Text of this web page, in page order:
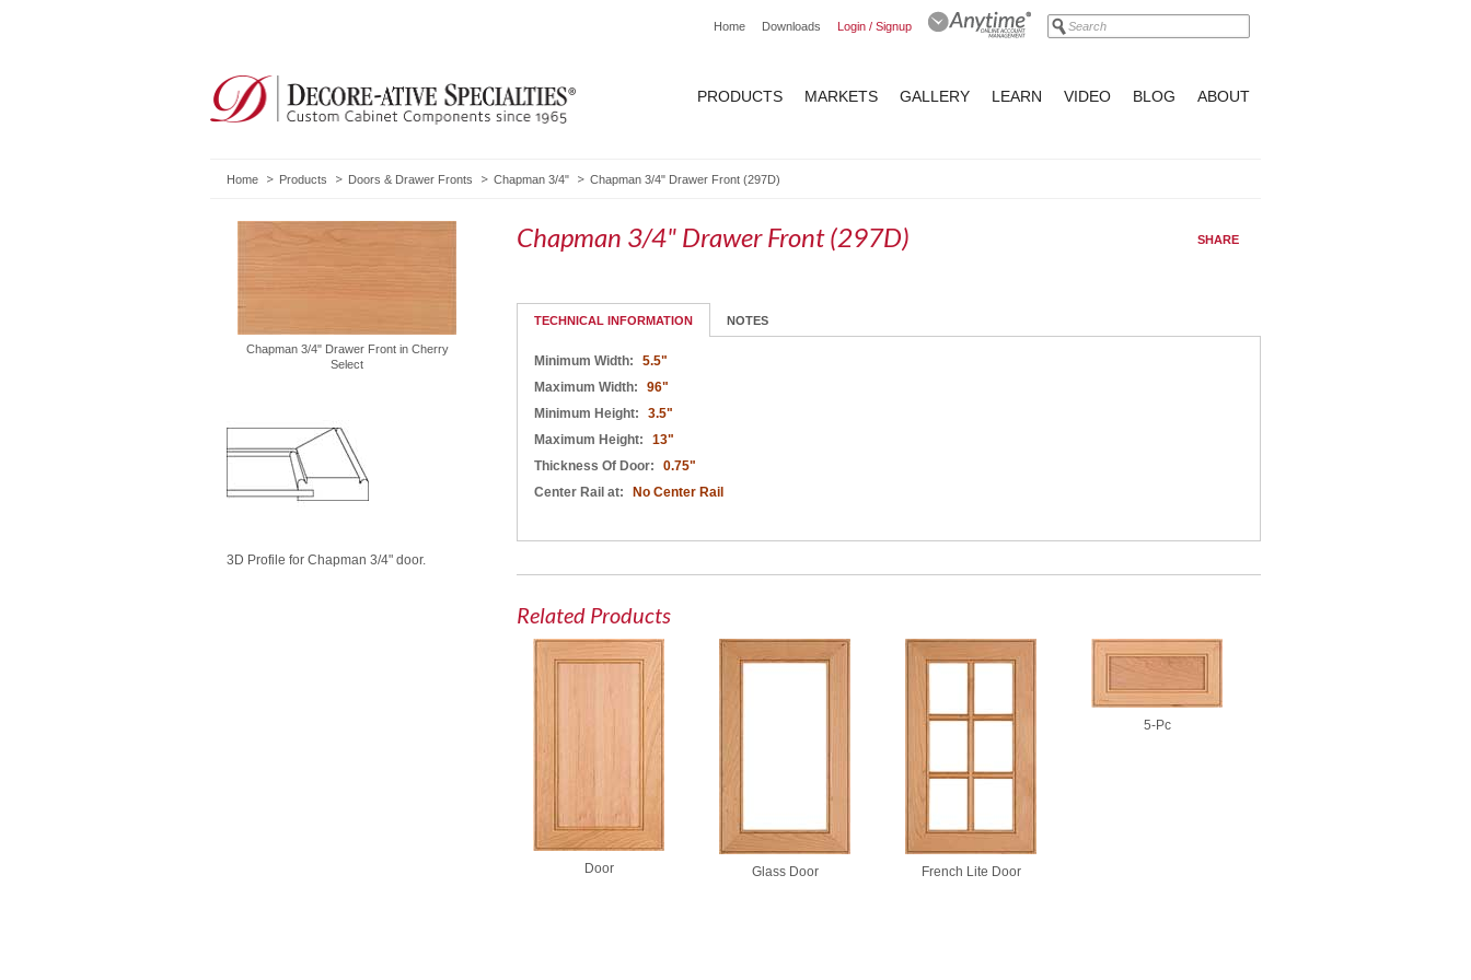
Home Downloads Login / Signup
PRODUCTS MARKETS GALLERY LEARN VIDEO BLOG ABOUT
Home Products Doors & Drawer Fronts Chapman 3/4" Chapman 3/4" Drawer Front (297D)
Chapman 3/4" Drawer Front in Cherry
Select
3D Profile for Chapman 3/4" door.
Chapman 3/4" Drawer Front (297D) SHARE
TECHNICAL INFORMATION NOTES
Minimum Width:
5.5"
Maximum Width:
96"
Minimum Height:
3.5"
Maximum Height:
13"
Thickness Of Door:
0.75"
Center Rail at:
No Center Rail
Related Products
Door Glass Door French Lite Door
5-Pc